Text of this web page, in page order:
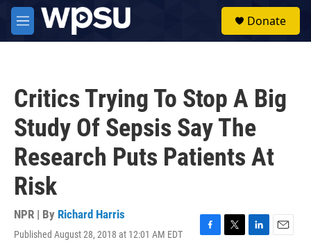
Skip to main content
M
e
Donate
Critics Trying To Stop A Big
Study Of Sepsis Say The
Research Puts Patients At
Risk
NPR | By Richard Harris
Published August 28, 2018 at 12:01 AM EDT
F
T
L
E